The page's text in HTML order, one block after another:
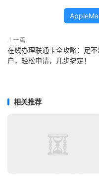
上一篇
在线办理联通卡全攻略：足不
户，轻松申请，几步搞定！
相关推荐